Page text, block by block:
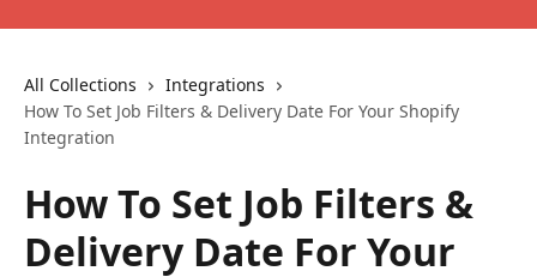
All Collections
Integrations
How To Set Job Filters & Delivery Date For Your Shopify
Integration
How To Set Job Filters &
Delivery Date For Your